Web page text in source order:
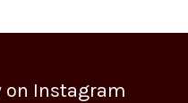
on Instagram